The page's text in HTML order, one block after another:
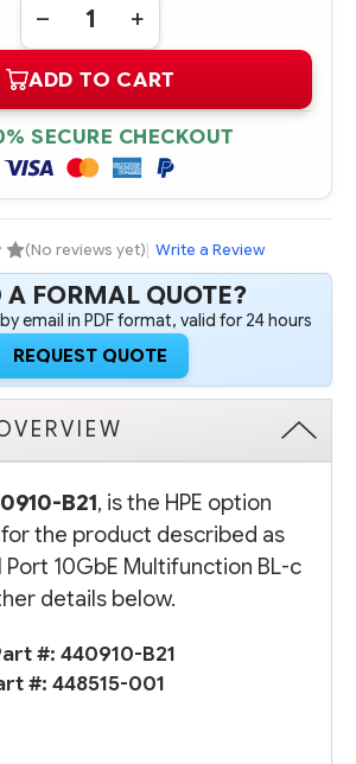
DECREASE
QUANTITY
440910-
B21
HPE
NC512M
DUAL
PORT
10GBE
MULTIFUNCTION
ADAPTER
INCREASE
QUANTITY
440910-
B21
HPE
NC512M
DUAL
PORT
10GBE
MULTIFUNCTION
ADAPTER
ADD TO CART
SECURE CHECKOUT
(No reviews yet)| Write a Review
A FORMAL QUOTE?
email in PDF format, valid for 24 hours
REQUEST QUOTE
B21, is the HPE option
the product described as
Port 10GbE Multifunction BL-c
details below.
#: 440910-B21
#: 448515-001